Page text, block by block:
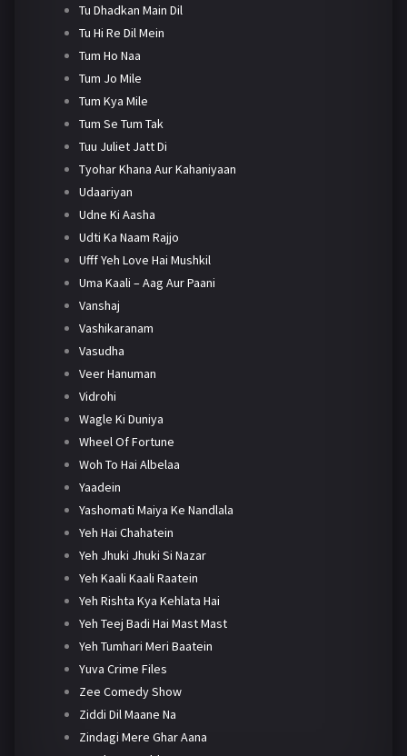
Tu Dhadkan Main Dil
Tu Hi Re Dil Mein
Tum Ho Naa
Tum Jo Mile
Tum Kya Mile
Tum Se Tum Tak
Tuu Juliet Jatt Di
Tyohar Khana Aur Kahaniyaan
Udaariyan
Udne Ki Aasha
Udti Ka Naam Rajjo
Ufff Yeh Love Hai Mushkil
Uma Kaali – Aag Aur Paani
Vanshaj
Vashikaranam
Vasudha
Veer Hanuman
Vidrohi
Wagle Ki Duniya
Wheel Of Fortune
Woh To Hai Albelaa
Yaadein
Yashomati Maiya Ke Nandlala
Yeh Hai Chahatein
Yeh Jhuki Jhuki Si Nazar
Yeh Kaali Kaali Raatein
Yeh Rishta Kya Kehlata Hai
Yeh Teej Badi Hai Mast Mast
Yeh Tumhari Meri Baatein
Yuva Crime Files
Zee Comedy Show
Ziddi Dil Maane Na
Zindagi Mere Ghar Aana